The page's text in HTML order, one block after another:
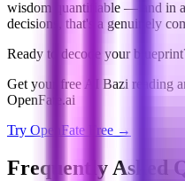
wisdom quantifiable — and in
decisions, that's a genuinely
Ready to decode your
Get your free AI Bazi reading
OpenFate.ai
Try OpenFate Free →
Frequently Asked